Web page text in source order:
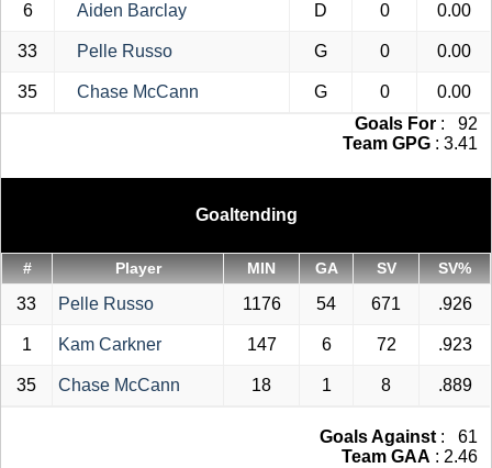
6 Aiden Barclay D 0 0.00
33 Pelle Russo G 0 0.00
35 Chase McCann G 0
0.00
Goals For : 92
Team GPG : 3.41
Goaltending
# Player MIN GA SV SV%
33 Pelle Russo 1176 54 671 .926
1 Kam Carkner 147 6 72 .923
35 Chase McCann 18 1 8 .889
Goals Against : 61
Team GAA : 2.46